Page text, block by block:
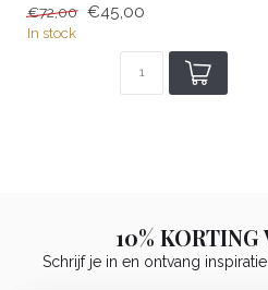
€72,00 €45,00
In stock
10% KORTING
Schrijf je in en ontvang